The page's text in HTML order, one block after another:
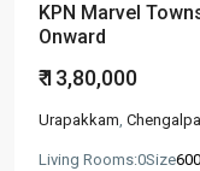
KPN Marvel
Onward
₹ 13,80,000
Urapakkam,
Living Rooms:0Size